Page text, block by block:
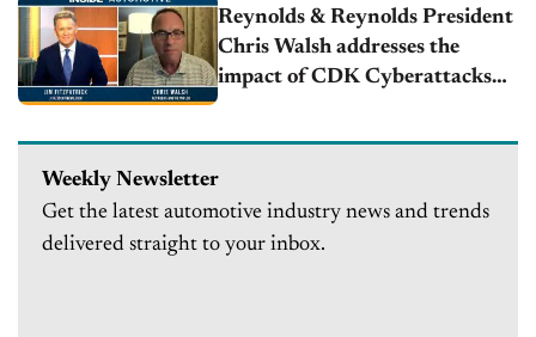
Reynolds & Reynolds President
Chris Walsh addresses the
impact of CDK Cyberattacks
Weekly Newsletter
Get the latest automotive industry news and trends
delivered straight to your inbox.